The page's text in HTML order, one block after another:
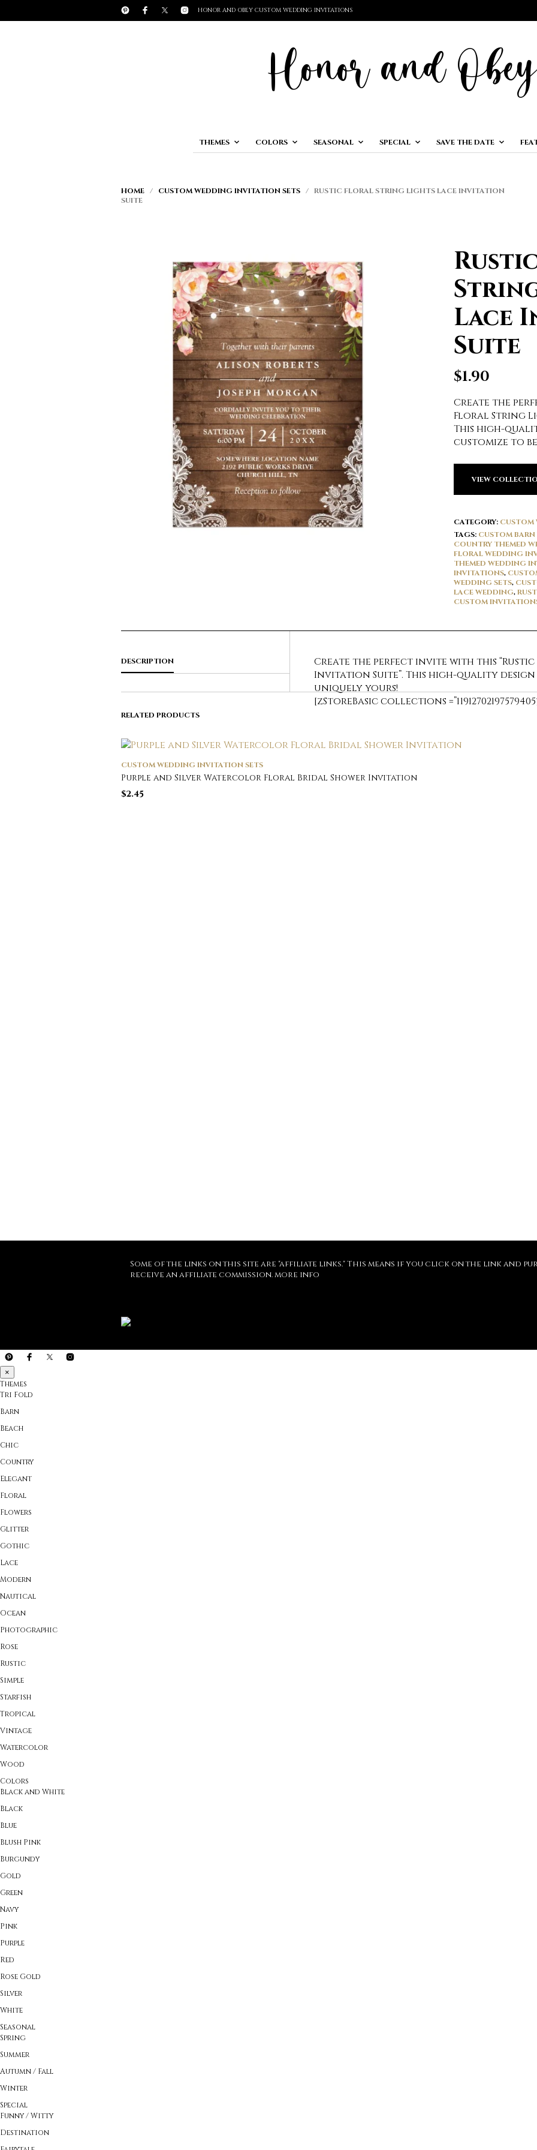
HONOR AND OBEY CUSTOM WEDDING INVITATIONS
THEMES COLORS SEASONAL SPECIAL SAVE THE DATE
HOME / CUSTOM WEDDING INVITATION SETS / RUSTIC FLORAL STRING LIGHTS LACE INVITATION
SUITE
Lace
Suite
$1.90
Create the
Floral String
This high-
customize to
VIEW
CATEGORY: CUSTOM
TAGS: CUSTOM
COUNTRY THEMED
FLORAL WEDDING
THEMED WEDDING
INVITATIONS,
WEDDING SETS,
LACE WEDDING,
CUSTOM
DESCRIPTION
Create the perfect invite with this
Invitation Suite”. This high-quality design
uniquely yours!
[zStoreBasic collections
RELATED PRODUCTS
CUSTOM WEDDING INVITATION SETS
Purple and Silver Watercolor Floral Bridal Shower Invitation
$2.45
Some of the links on this site are "affiliate links." This means if you click on the link and
receive an affiliate commission.more info
×
Themes
Tri Fold
Barn
Beach
Chic
Country
Elegant
Floral
Flowers
Glitter
Gothic
Lace
Modern
Nautical
Ocean
Photographic
Rose
Rustic
Simple
Starfish
Tropical
Vintage
Watercolor
Wood
Colors
Black and White
Black
Blue
Blush Pink
Burgundy
Gold
Green
Navy
Pink
Purple
Red
Rose Gold
Silver
White
Seasonal
Spring
Summer
Autumn / Fall
Winter
Special
Funny / Witty
Destination